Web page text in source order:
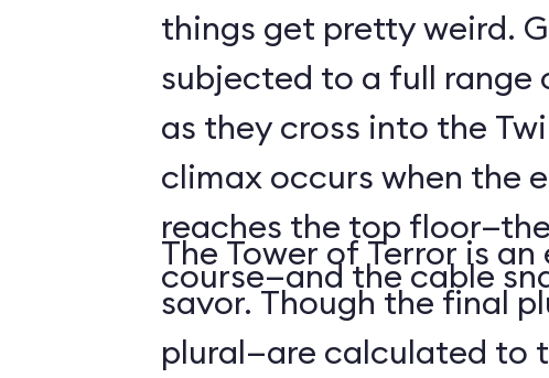
things get pretty weird.
subjected to a full range
as they cross into the
climax occurs when the
reaches the top
course—and the cable
The Tower of Terror is
savor. Though the final
plural—are calculated to